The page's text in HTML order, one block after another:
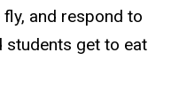
and respond to
students get to eat